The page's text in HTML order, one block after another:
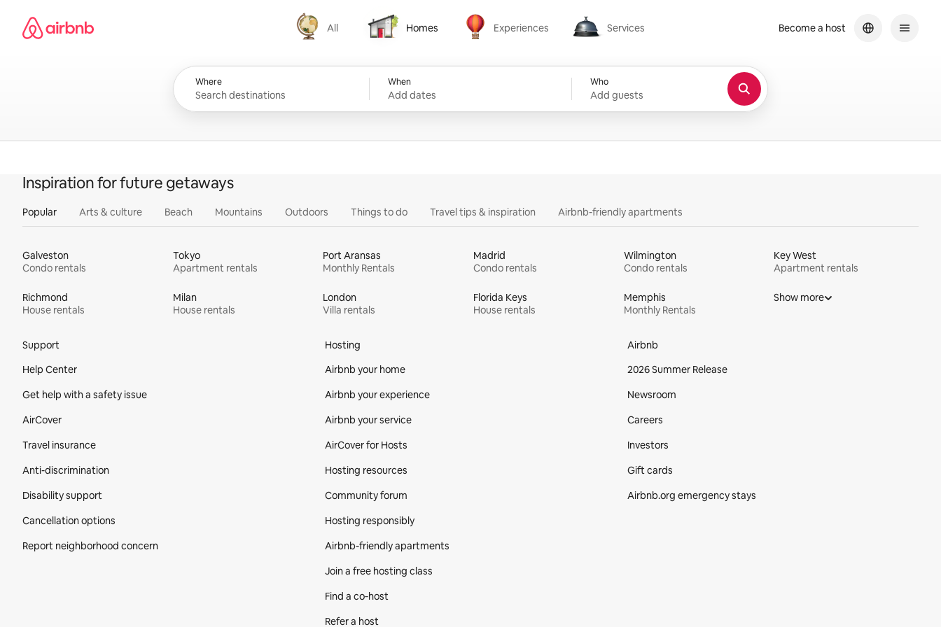
content
Airbnb homepage
All
All
Homes
Homes
Experiences
Experiences
Services
Services
Where When
Add dates
Who
Add guests
Become a host
Inspiration for future getaways
Popular Arts & culture Beach Mountains Outdoors Things to do Travel tips & inspiration Airbnb-friendly apartments
Galveston
Condo rentals
Tokyo
Apartment rentals
Port Aransas
Monthly Rentals
Madrid
Condo rentals
Wilmington
Condo rentals
Key West
Apartment rentals
Richmond
House rentals
Milan
House rentals
London
Villa rentals
Florida Keys
House rentals
Memphis
Monthly Rentals
Show more
Support
Help Center
Get help with a safety issue
AirCover
Travel insurance
Anti-discrimination
Disability support
Cancellation options
Report neighborhood concern
Hosting
Airbnb your home
Airbnb your experience
Airbnb your service
AirCover for Hosts
Hosting resources
Community forum
Hosting responsibly
Airbnb-friendly apartments
Join a free hosting class
Find a co‑host
Refer a host
Airbnb
2026 Summer Release
Newsroom
Careers
Investors
Gift cards
Airbnb.org emergency stays